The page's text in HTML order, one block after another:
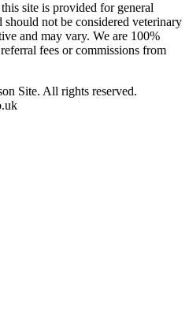
site is provided for general
not be considered veterinary
and may vary. We are 100%
fees or commissions from
Site. All rights reserved.